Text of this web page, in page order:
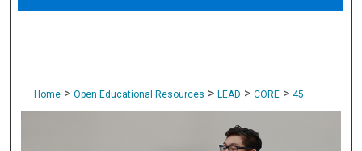
About
Home > Open Educational Resources > LEAD > CORE > 45